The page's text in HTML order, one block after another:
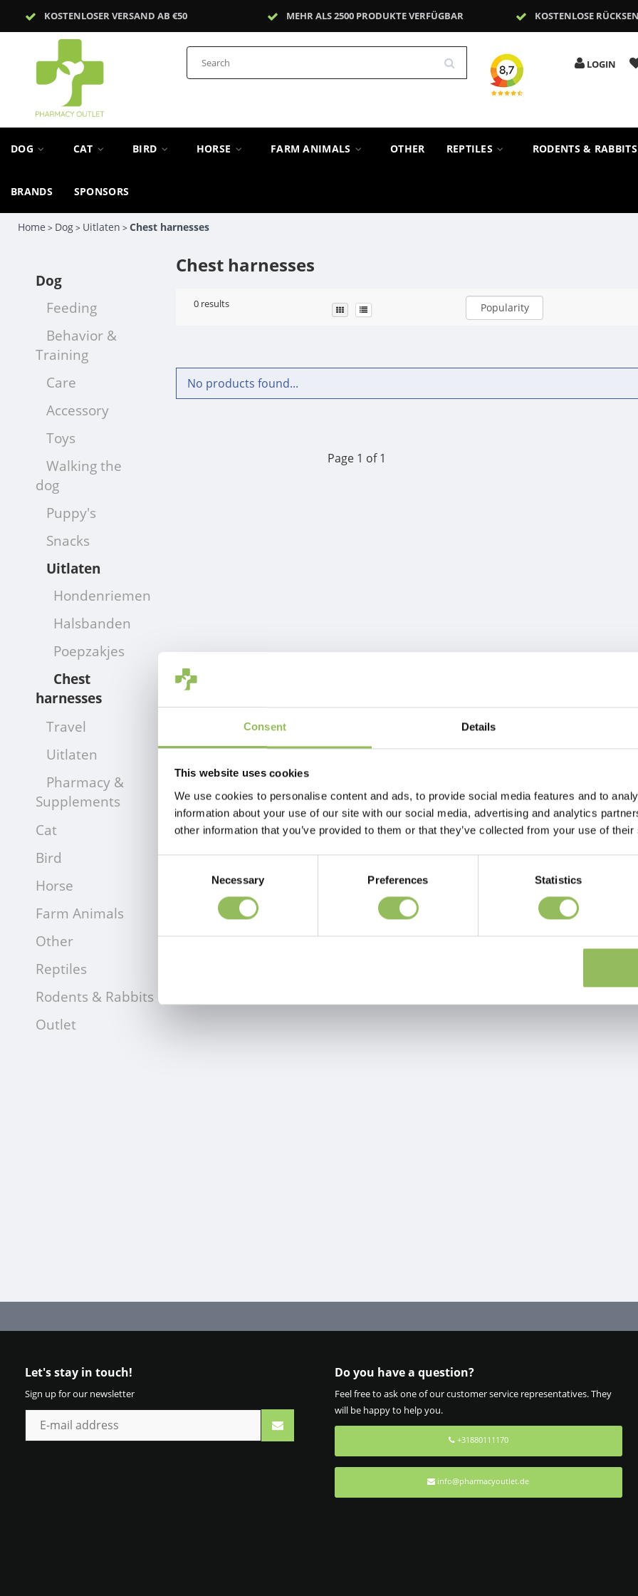
Consent Details
This website uses cookies
We use cookies to personalise content and ads, to provide social media features and to
information about your use of our site with our social media, advertising and analytics
other information that you’ve provided to them or that they’ve collected from your use of
Necessary Preferences Statistics
KOSTENLOSER VERSAND AB €50 MEHR ALS 2500 PRODUKTE VERFÜGBAR KOSTENLOSE
LOGIN
DOG CAT BIRD HORSE FARM ANIMALS OTHER REPTILES RODENTS &
BRANDS SPONSORS
Home > Dog> Uitlaten >Chest harnesses
Dog
Feeding
Behavior &
Training
Care
Accessory
Toys
Walking the
dog
Puppy's
Snacks
Uitlaten
Hondenriemen
Halsbanden
Poepzakjes
Chest
harnesses
Travel
Uitlaten
Pharmacy &
Supplements
Cat
Bird
Horse
Farm Animals
Other
Reptiles
Rodents & Rabbits
Outlet
Chest harnesses
0 results Popularity
No products found...
Page 1 of 1
Let's stay in touch!
Sign up for our newsletter
Do you have a question?
Feel free to ask one of our customer service representatives. They
will be happy to help you.
+31880111170
info@pharmacyoutlet.de